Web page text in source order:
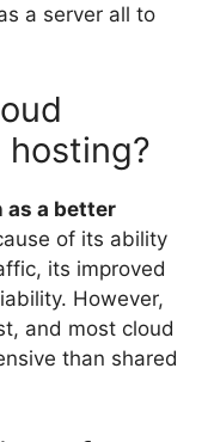
a server all to
as a better
of its ability
its improved
However,
and most cloud
than shared